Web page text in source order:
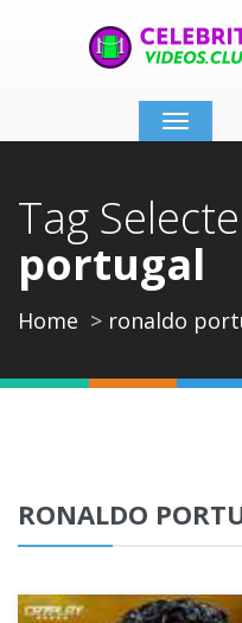
Toggle
Tag
portugal
Home ronaldo
RONALDO